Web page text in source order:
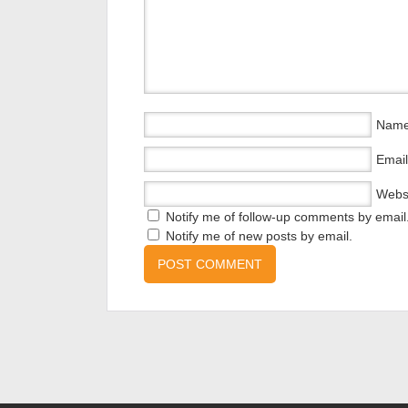
Email
Notify me of follow-up comments by email.
Notify me of new posts by email.